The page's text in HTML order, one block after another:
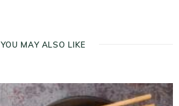
YOU MAY ALSO LIKE